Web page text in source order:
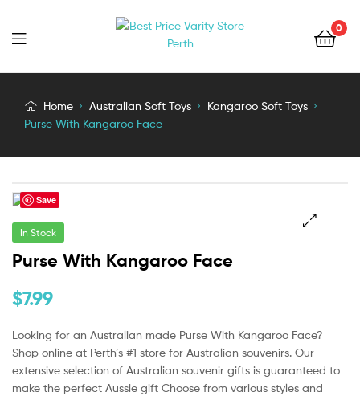
0
Home Australian Soft Toys
Kangaroo Soft Toys
Purse With Kangaroo Face
Save
In Stock
Purse With Kangaroo Face
$7.99
Looking for an Australian made Purse With Kangaroo Face?
Shop online at Perth’s #1 store for Australian souvenirs. Our
extensive selection of Australian souvenir gifts is guaranteed to
make the perfect Aussie gift Choose from various styles and